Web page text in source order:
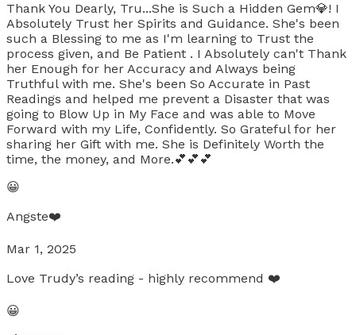
Thank You Dearly, Tru...She is Such a Hidden Gem💎! I
Absolutely Trust her Spirits and Guidance. She's been
such a Blessing to me as I'm learning to Trust the
process given, and Be Patient . I Absolutely can't Thank
her Enough for her Accuracy and Always being
Truthful with me. She's been So Accurate in Past
Readings and helped me prevent a Disaster that was
going to Blow Up in My Face and was able to Move
Forward with my Life, Confidently. So Grateful for her
sharing her Gift with me. She is Definitely Worth the
time, the money, and More.💕💕💕
😀
Angste❤️
Mar 1, 2025
Love Trudy’s reading - highly recommend ❤️
😀